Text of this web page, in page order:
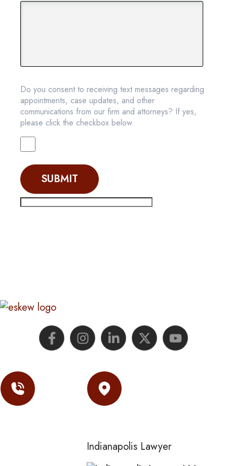
Do you consent to receiving text messages regarding
appointments, case updates, and other
communications from our firm and attorneys? If yes,
please click the checkbox below.
SUBMIT
Indianapolis Lawyer